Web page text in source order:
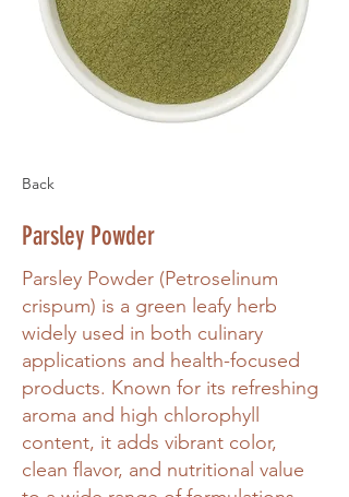
Back
Parsley Powder
Parsley Powder (Petroselinum
crispum) is a green leafy herb
widely used in both culinary
applications and health-focused
products. Known for its refreshing
aroma and high chlorophyll
content, it adds vibrant color,
clean flavor, and nutritional value